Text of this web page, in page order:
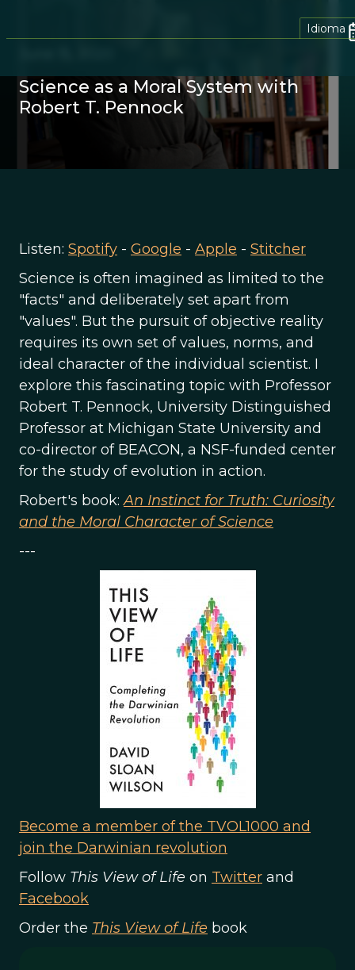
Idioma
Science as a Moral System with
Robert T. Pennock
Listen: Spotify - Google - Apple - Stitcher
Science is often imagined as limited to the
"facts" and deliberately set apart from
"values". But the pursuit of objective reality
requires its own set of values, norms, and
ideal character of the individual scientist. I
explore this fascinating topic with Professor
Robert T. Pennock, University Distinguished
Professor at Michigan State University and
co-director of BEACON, a NSF-funded center
for the study of evolution in action.
Robert's book:An Instinct for Truth: Curiosity
and the Moral Character of Science
---
Become a member of the TVOL1000 and
join the Darwinian revolution
Follow This View of Life on Twitter and
Facebook
Order the This View of Life book